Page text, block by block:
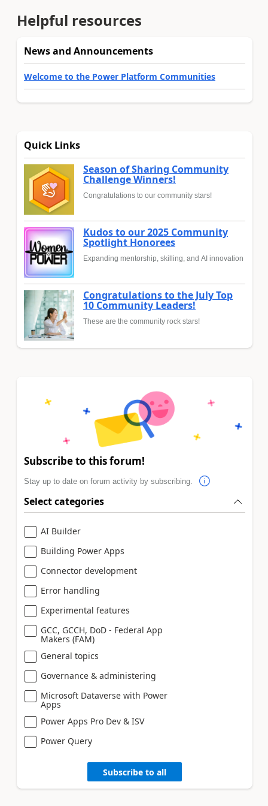
Helpful resources
News and Announcements
Welcome to the Power Platform Communities
Quick Links
Season of Sharing Community
Challenge Winners!
Congratulations to our community stars!
Kudos to our 2025 Community
Spotlight Honorees
Expanding mentorship, skilling, and AI innovation
Congratulations to the July Top
10 Community Leaders!
These are the community rock stars!
Subscribe to this forum!
Stay up to date on forum activity by subscribing.
Select categories
AI Builder
Building Power Apps
Connector development
Error handling
Experimental features
GCC, GCCH, DoD - Federal App
Makers (FAM)
General topics
Governance & administering
Microsoft Dataverse with Power
Apps
Power Apps Pro Dev & ISV
Power Query
Subscribe to all